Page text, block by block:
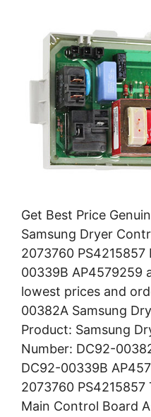
Get Best Price
Samsung Dryer
2073760 PS4215857
00339B AP4579259
lowest prices and
00382A Samsung
Product: Samsung
Number: DC92-
DC92-00339B
2073760
Main Control Board